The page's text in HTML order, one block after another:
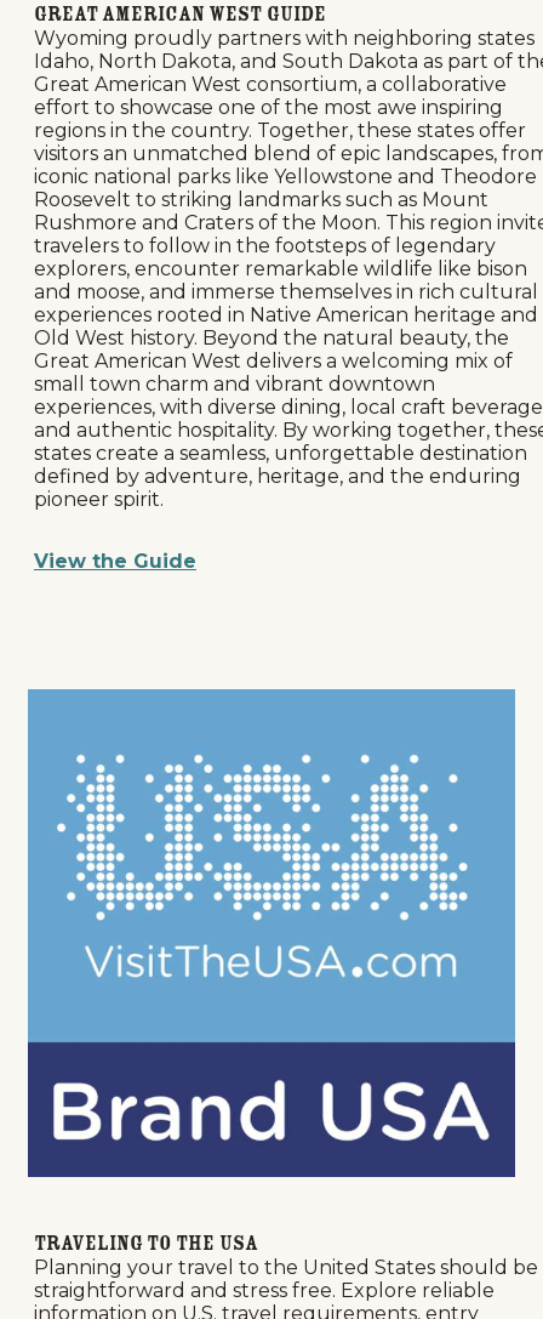
Great American West Guide
Wyoming proudly partners with neighboring states
Idaho, North Dakota, and South Dakota as part of
Great American West consortium, a collaborative
effort to showcase one of the most awe inspiring
regions in the country. Together, these states offer
visitors an unmatched blend of epic landscapes,
iconic national parks like Yellowstone and Theodore
Roosevelt to striking landmarks such as Mount
Rushmore and Craters of the Moon. This region
travelers to follow in the footsteps of legendary
explorers, encounter remarkable wildlife like bison
and moose, and immerse themselves in rich cultural
experiences rooted in Native American heritage and
Old West history. Beyond the natural beauty, the
Great American West delivers a welcoming mix of
small town charm and vibrant downtown
experiences, with diverse dining, local craft
and authentic hospitality. By working together,
states create a seamless, unforgettable destination
defined by adventure, heritage, and the enduring
pioneer spirit.
View the Guide
Traveling to the USA
Planning your travel to the United States should be
straightforward and stress free. Explore reliable
information on U.S. travel requirements, entry